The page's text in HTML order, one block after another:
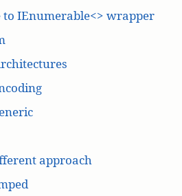
IEnumerable<> wrapper
approach